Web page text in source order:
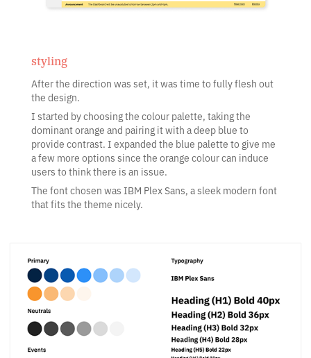
styling
After the direction was set, it was time to fully flesh out
the design.
I started by choosing the colour palette, taking the
dominant orange and pairing it with a deep blue to
provide contrast. I expanded the blue palette to give me
a few more options since the orange colour can induce
users to think there is an issue.
The font chosen was IBM Plex Sans, a sleek modern font
that fits the theme nicely.